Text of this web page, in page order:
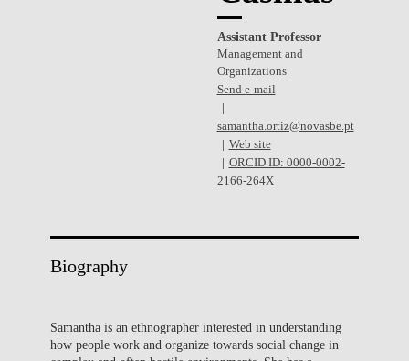
Assistant Professor
Management and
Organizations
Send e-mail
samantha.ortiz@novasbe.pt
Web site
ORCID ID: 0000-0002-
2166-264X
Biography
Samantha is an ethnographer interested in understanding
how people work and organize towards social change in